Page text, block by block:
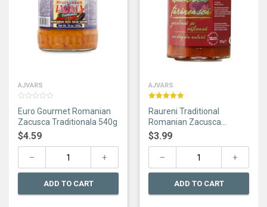
AJVARS
out
of
5
Euro Gourmet Romanian
Zacusca Traditionala 540g
$4.59
ADD TO CART
AJVARS
out of 5
Raureni Traditional
Romanian Zacusca
Taraneasca 300g
$3.99
ADD TO CART